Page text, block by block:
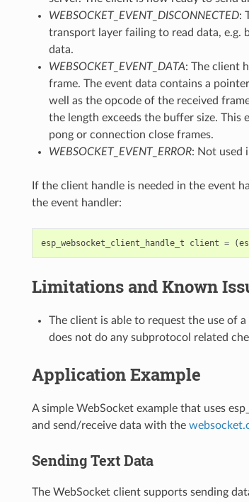
WEBSOCKET_EVENT_DISCONNECTED:
transport layer failing to read data, e.g.
data.
WEBSOCKET_EVENT_DATA: The client
frame. The event data contains a
well as the opcode of the received
the length exceeds the buffer size. This
pong or connection close frames.
WEBSOCKET_EVENT_ERROR: Not used
If the client handle is needed in the event
the event handler:
esp_websocket_client_handle_t client = (
Limitations and Known
The client is able to request the use of
does not do any subprotocol related
Application Example
A simple WebSocket example that uses
and send/receive data with the
Sending Text Data
The WebSocket client supports sending